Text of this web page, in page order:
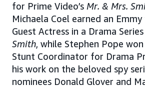
for Prime Video’s Mr. & Mrs.
Michaela Coel earned an
Guest Actress in a Drama
Smith, while Stephen Pope
Stunt Coordinator for Drama
his work on the beloved spy
nominees Donald Glover and